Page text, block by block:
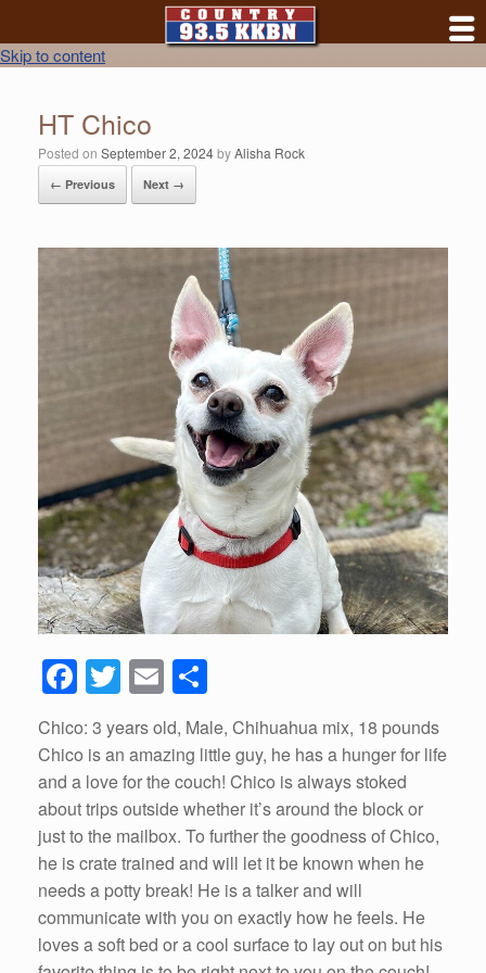
Skip to content
HT Chico
Posted on September 2, 2024byAlisha Rock
← Previous Next →
F
a
c
e
b
o
o
k
T
wi
tt
er
E
m
ail
h
ar
e
Chico: 3 years old, Male, Chihuahua mix, 18 pounds
Chico is an amazing little guy, he has a hunger for life
and a love for the couch! Chico is always stoked
about trips outside whether it’s around the block or
just to the mailbox. To further the goodness of Chico,
he is crate trained and will let it be known when he
needs a potty break! He is a talker and will
communicate with you on exactly how he feels. He
loves a soft bed or a cool surface to lay out on but his